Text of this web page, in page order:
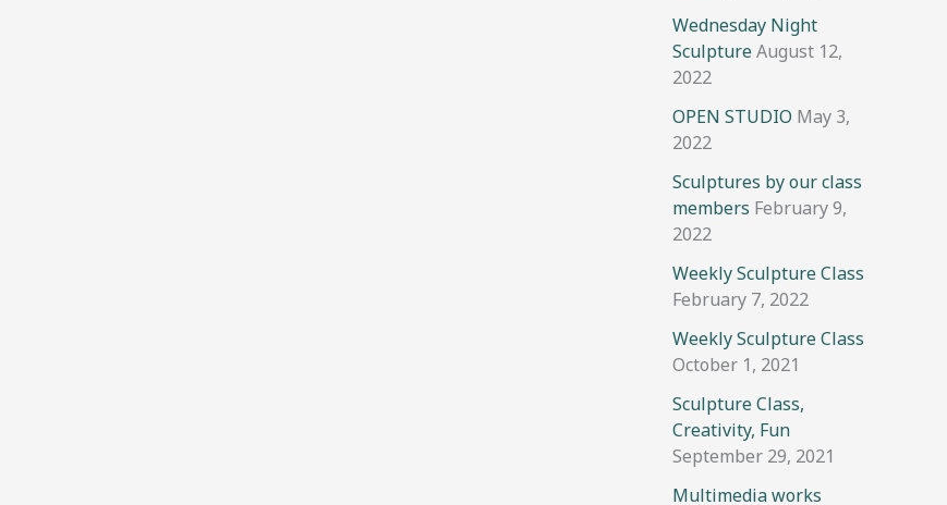
Wednesday Night
SculptureAugust 12,
2022
OPEN STUDIO May 3,
2022
Sculptures by our class
members February 9,
2022
Weekly Sculpture Class
February 7, 2022
Weekly Sculpture Class
October 1, 2021
Sculpture Class,
Creativity, Fun
September 29, 2021
Multimedia works